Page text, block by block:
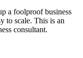
a foolproof business
to scale. This is an
consultant.